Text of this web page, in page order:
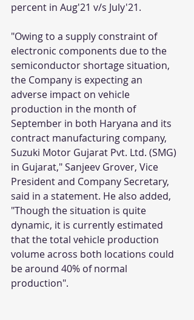
percent in Aug'21 v/s July'21.
"Owing to a supply constraint of
electronic components due to the
semiconductor shortage situation,
the Company is expecting an
adverse impact on vehicle
production in the month of
September in both Haryana and its
contract manufacturing company,
Suzuki Motor Gujarat Pvt. Ltd. (SMG)
in Gujarat," Sanjeev Grover, Vice
President and Company Secretary,
said in a statement. He also added,
"Though the situation is quite
dynamic, it is currently estimated
that the total vehicle production
volume across both locations could
be around 40% of normal
production".